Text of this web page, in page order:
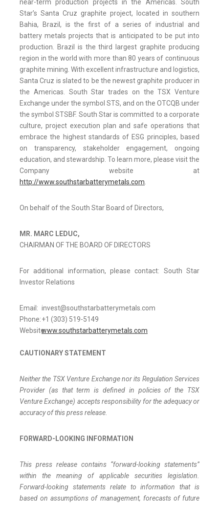
near-term production projects in the Americas. South
Star’s Santa Cruz graphite project, located in southern
Bahia, Brazil, is the first of a series of industrial and
battery metals projects that is anticipated to be put into
production. Brazil is the third largest graphite producing
region in the world with more than 80 years of continuous
graphite mining. With excellent infrastructure and logistics,
Santa Cruz is slated to be the newest graphite producer in
the Americas. South Star trades on the TSX Venture
Exchange under the symbol STS, and on the OTCQB under
the symbol STSBF. South Star is committed to a corporate
culture, project execution plan and safe operations that
embrace the highest standards of ESG principles, based
on transparency, stakeholder engagement, ongoing
education, and stewardship. To learn more, please visit the
Company website at
http://www.southstarbatterymetals.com.
On behalf of the South Star Board of Directors,
MR. MARC LEDUC,
CHAIRMAN OF THE BOARD OF DIRECTORS
For additional information, please contact: South Star
Investor Relations
Email: invest@southstarbatterymetals.com
Phone:+1 (303) 519-5149
Website:www.southstarbatterymetals.com
CAUTIONARY STATEMENT
Neither the TSX Venture Exchange nor its Regulation Services
Provider (as that term is defined in policies of the TSX
Venture Exchange) accepts responsibility for the adequacy or
accuracy of this press release.
FORWARD-LOOKING INFORMATION
This press release contains “forward-looking statements”
within the meaning of applicable securities legislation.
Forward-looking statements relate to information that is
based on assumptions of management, forecasts of future